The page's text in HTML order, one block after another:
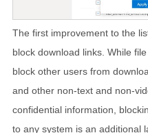
The first improvement to the
block download links. While
block other users from
and other non-text and non-
confidential information,
to any system is an additional